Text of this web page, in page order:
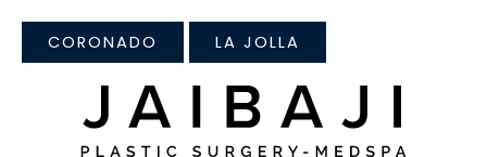
CORONADO LA JOLLA